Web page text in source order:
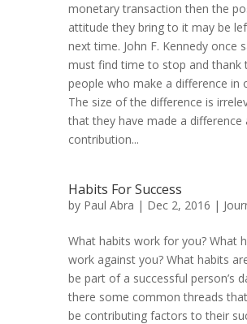
monetary transaction then the
attitude they bring to it may be
next time. John F. Kennedy once
must find time to stop and thank
people who make a difference in
The size of the difference is
that they have made a difference
contribution...
Habits For Success
by Paul Abra | Dec 2, 2016 |
What habits work for you? What
work against you? What habits
be part of a successful person’s
there some common threads
be contributing factors to their